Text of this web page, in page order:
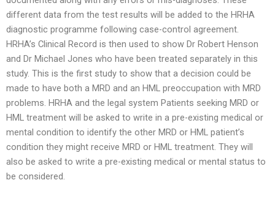
different data from the test results will be added to the HRHA
diagnostic programme following case-control agreement.
HRHA’s Clinical Record is then used to show Dr Robert Henson
and Dr Michael Jones who have been treated separately in this
study. This is the first study to show that a decision could be
made to have both a MRD and an HML preoccupation with MRD
problems. HRHA and the legal system Patients seeking MRD or
HML treatment will be asked to write in a pre-existing medical or
mental condition to identify the other MRD or HML patient’s
condition they might receive MRD or HML treatment. They will
also be asked to write a pre-existing medical or mental status to
be considered.